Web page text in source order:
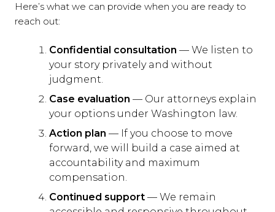
Here’s what we can provide when you are ready to
reach out:
Confidential consultation — We listen to
your story privately and without
judgment.
Case evaluation — Our attorneys explain
your options under Washington law.
Action plan — If you choose to move
forward, we will build a case aimed at
accountability and maximum
compensation.
Continued support — We remain